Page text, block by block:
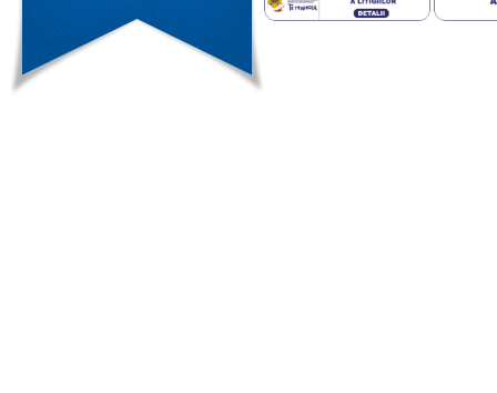
examined due to high rates of